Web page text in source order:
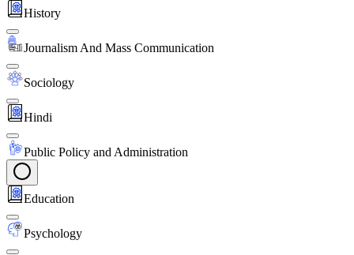
History
Journalism And Mass Communication
Sociology
Hindi
Public Policy and Administration
Education
Psychology